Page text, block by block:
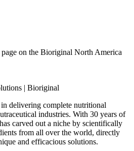
on the Bioriginal North America
delivering complete nutritional
industries. With 30 years of
carved out a niche by scientifically
from all over the world, directly
and efficacious solutions.